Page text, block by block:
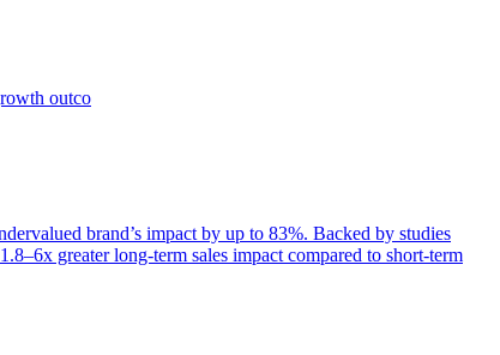
outco
brand’s impact by up to 83%. Backed by studies
greater long-term sales impact compared to short-term